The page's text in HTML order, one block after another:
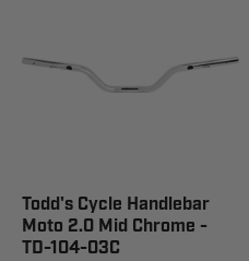
Todd's Cycle Handlebar
Moto 2.0 Mid Chrome -
TD-104-03C